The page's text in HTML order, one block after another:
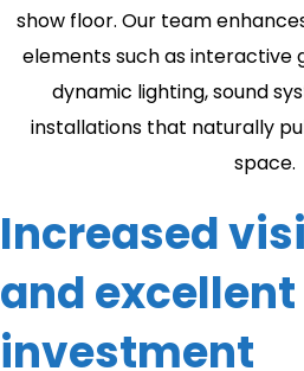
show floor. Our team
elements such as interactive
dynamic lighting, sound
installations that naturally
space.
Increased
and
investment